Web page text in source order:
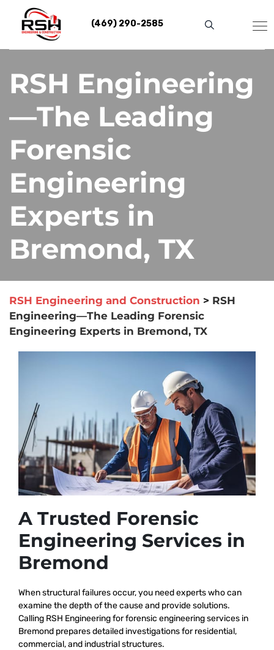
content
(469) 290-2585
RSH Engineering
—The Leading
Forensic
Engineering
Experts in
Bremond, TX
RSH Engineering and Construction > RSH
Engineering—The Leading Forensic
Engineering Experts in Bremond, TX
A Trusted Forensic
Engineering Services in
Bremond
When structural failures occur, you need experts who can
examine the depth of the cause and provide solutions.
Calling RSH Engineering for forensic engineering services in
Bremond prepares detailed investigations for residential,
commercial, and industrial structures.